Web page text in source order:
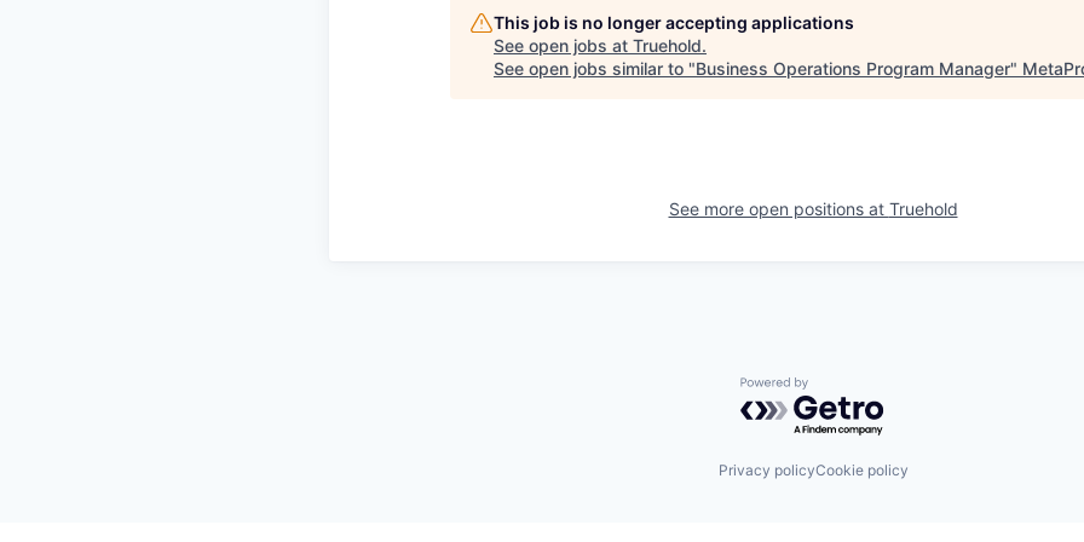
This job is no longer accepting applications
See open jobs at Truehold.
See open jobs similar to "Business Operations Program Manager"
See more open positions at Truehold
Powered by Getro.com
Privacy policyCookie policy